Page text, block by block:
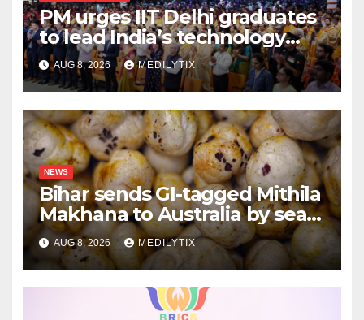
PM urges IIT Delhi graduates
to lead India’s technology
and research journey
AUG 8, 2026 MEDILYTIX
NEWS
Bihar sends GI-tagged Mithila
Makhana to Australia by sea
for the first time
AUG 8, 2026 MEDILYTIX